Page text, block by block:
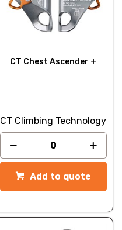
CT Chest Ascender +
CT Climbing Technology
Add to quote